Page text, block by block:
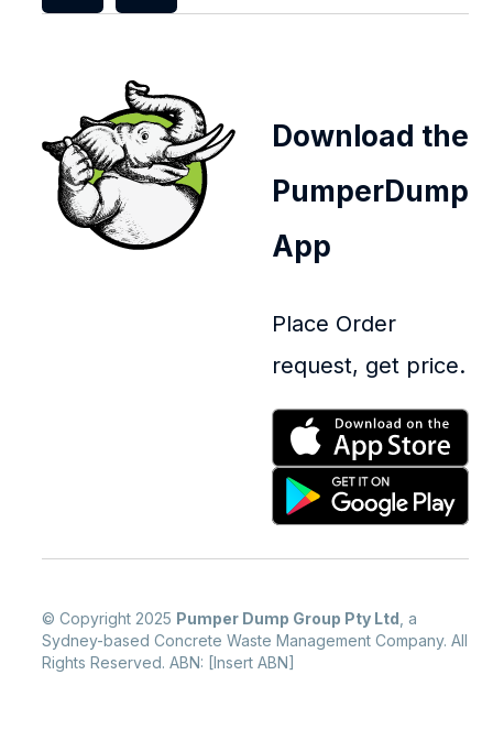
Download the
PumperDump
App
Place Order
request, get price.
© Copyright 2025 Pumper Dump Group Pty Ltd , a
Sydney-based Concrete Waste Management Company. All
Rights Reserved. ABN: [Insert ABN]